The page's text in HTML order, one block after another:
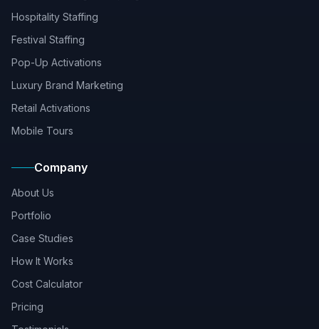
Hospitality Staffing
Festival Staffing
Pop-Up Activations
Luxury Brand Marketing
Retail Activations
Mobile Tours
Company
About Us
Portfolio
Case Studies
How It Works
Cost Calculator
Pricing